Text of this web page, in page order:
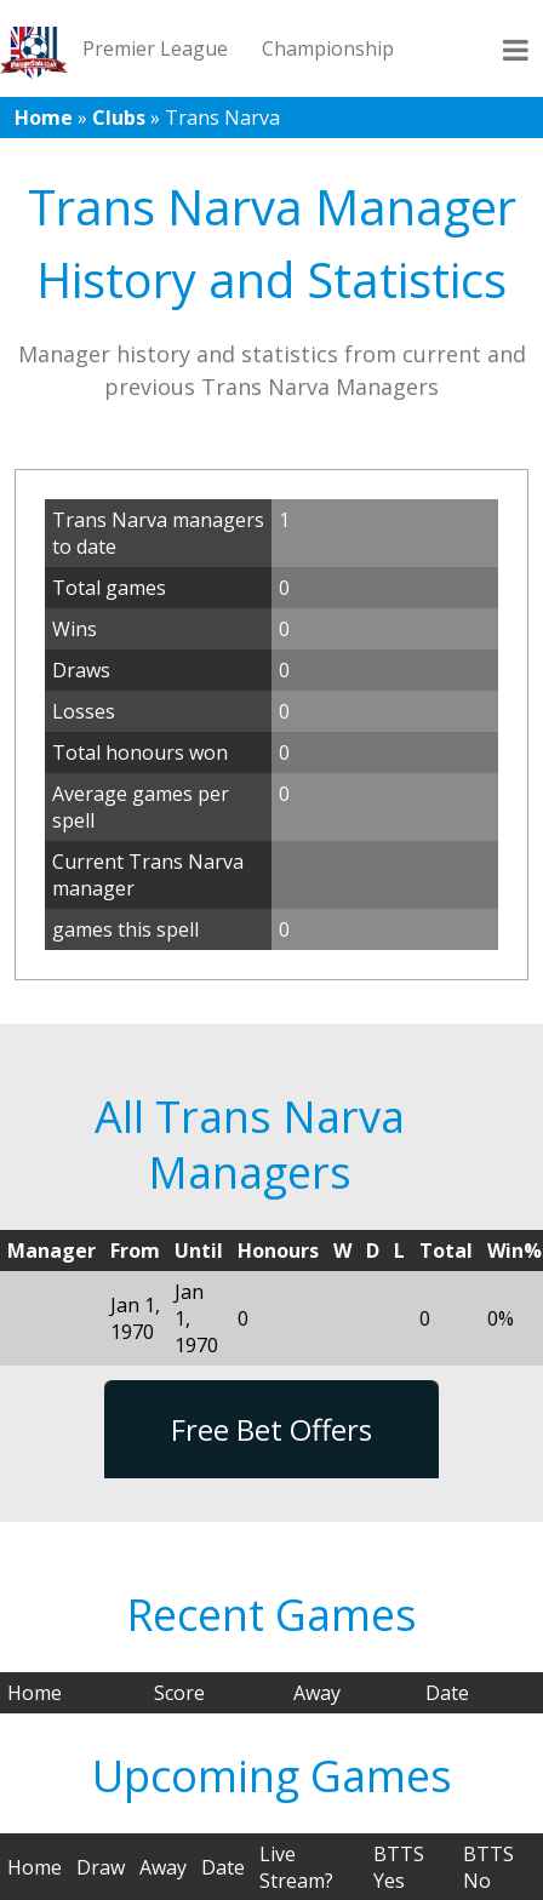
Premier League Championship
League 1 League 2 Records Blog
Home » Clubs» Trans Narva
Trans Narva Manager
History and Statistics
Manager history and statistics from current and
previous Trans Narva Managers
Trans Narva managers
to date
1
Total games
0
Wins
0
Draws
0
Losses
0
Total honours won
0
Average games per
spell
0
Current Trans Narva
manager
games this spell
0
All Trans Narva
Managers
Manager From Until Honours W D L Total Win%
Jan 1,
1970
Jan
1,
1970
0 0 0%
Free Bet Offers
Recent Games
Home Score Away Date
Upcoming Games
Home Draw Away Date
Live
Stream?
BTTS
Yes
BTTS
No